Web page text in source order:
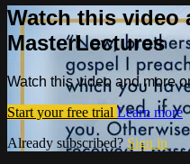
Watch this video
MasterLectures
Watch this video and more
Start your free trial Learn more
Already subscribed? Sign in